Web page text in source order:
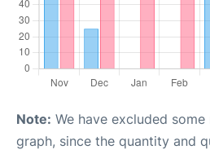
Note: We have excluded
graph, since the quantity and